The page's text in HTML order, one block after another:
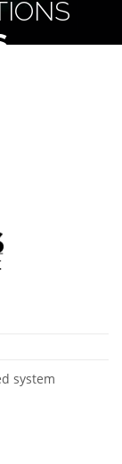
system